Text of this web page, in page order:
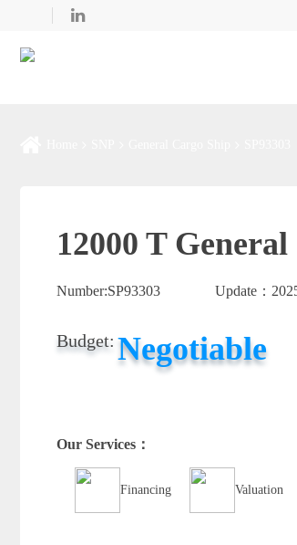
12000 T
Number:SP93303 Update：
Budget: Negotiable
Our Services：
Financing Valuation